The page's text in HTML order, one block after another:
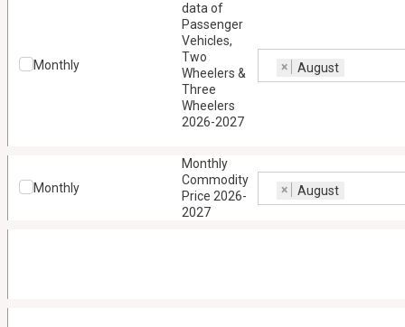
Monthly
data of
Passenger
Vehicles,
Two
Wheelers &
Three
Wheelers
2026-2027
× August
Monthly
Monthly
Commodity
Price 2026-
2027
× August